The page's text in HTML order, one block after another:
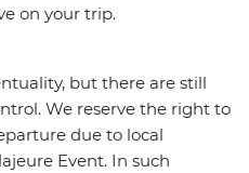
on your trip.
but there are still
We reserve the right to
due to local
Event. In such